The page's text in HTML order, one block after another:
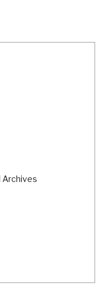
Archives